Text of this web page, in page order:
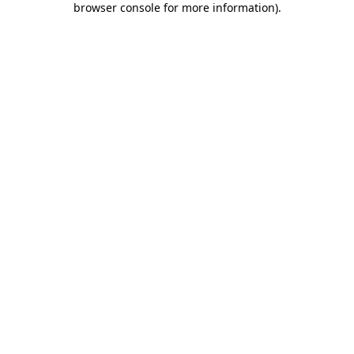
browser console for more information).